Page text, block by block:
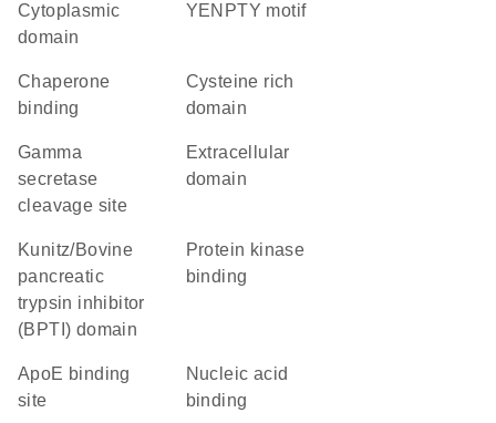
cytoplasmic
domain
YENPTY motif
chaperone
binding
cysteine rich
domain
gamma
secretase
cleavage site
extracellular
domain
Kunitz/Bovine
pancreatic
trypsin inhibitor
(BPTI) domain
protein kinase
binding
apoE binding
site
nucleic acid
binding